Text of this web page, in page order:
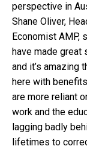
perspective in
Shane Oliver,
Economist AMP,
have made great
and it’s amazing
here with
are more reliant
work and the
lagging badly
lifetimes to